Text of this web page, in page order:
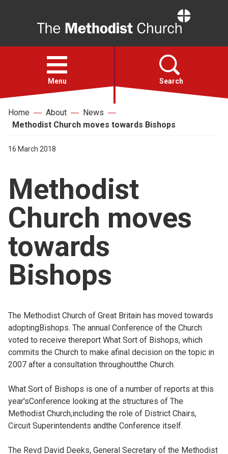
Open
menu
Menu Search
Faith
Action
About
For churches
Church finder
Safeguarding
Home About
News
Methodist Church moves towards Bishops
16 March 2018
Methodist
Church moves
towards
Bishops
The Methodist Church of Great Britain has moved towards
adoptingBishops. The annual Conference of the Church
voted to receive thereport What Sort of Bishops, which
commits the Church to make afinal decision on the topic in
2007 after a consultation throughoutthe Church.
What Sort of Bishops is one of a number of reports at this
year'sConference looking at the structures of The
Methodist Church,including the role of District Chairs,
Circuit Superintendents andthe Conference itself.
The Revd David Deeks, General Secretary of the Methodist